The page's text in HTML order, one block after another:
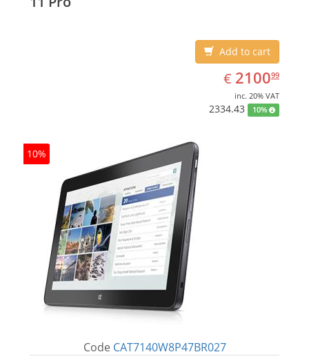
Add to cart
€ EUR
2100.99
210099
inc. 20% VAT
2334.43 10%
10%
Code CAT7140W8P47BR027